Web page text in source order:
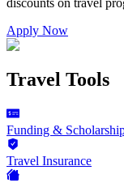
Apply Now
Travel Tools
Funding &
Travel Insurance